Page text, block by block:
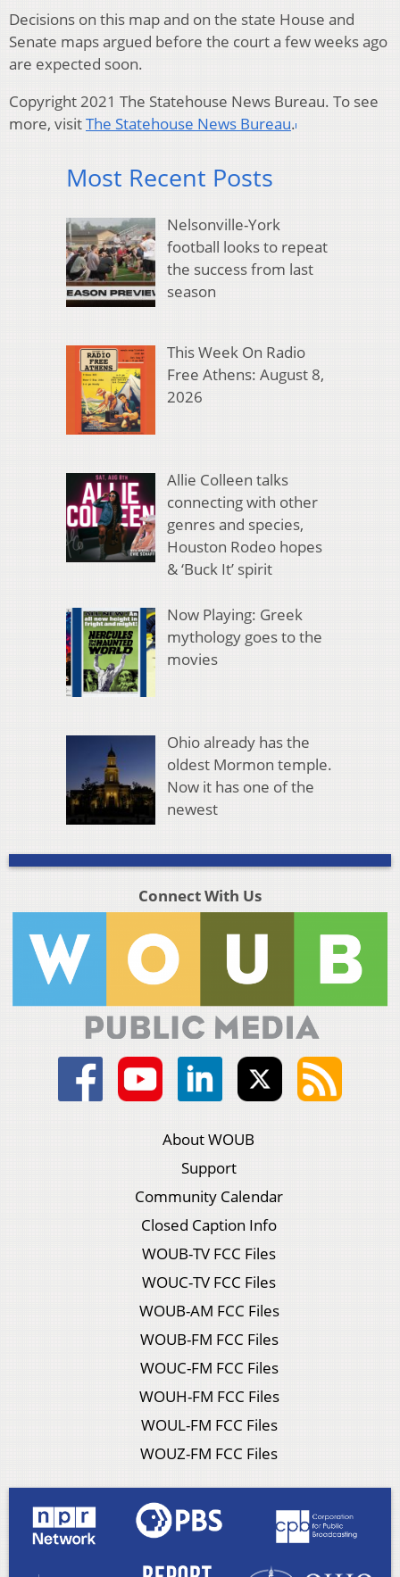
Decisions on this map and on the state House and
Senate maps argued before the court a few weeks ago
are expected soon.
Copyright 2021 The Statehouse News Bureau. To see
more, visitThe Statehouse News Bureau.
Most Recent Posts
Nelsonville-York
football looks to repeat
the success from last
season
This Week On Radio
Free Athens: August 8,
2026
Allie Colleen talks
connecting with other
genres and species,
Houston Rodeo hopes
& ‘Buck It’ spirit
Now Playing: Greek
mythology goes to the
movies
Ohio already has the
oldest Mormon temple.
Now it has one of the
newest
Connect With Us
About WOUB
Support
Community Calendar
Closed Caption Info
WOUB-TV FCC Files
WOUC-TV FCC Files
WOUB-AM FCC Files
WOUB-FM FCC Files
WOUC-FM FCC Files
WOUH-FM FCC Files
WOUL-FM FCC Files
WOUZ-FM FCC Files